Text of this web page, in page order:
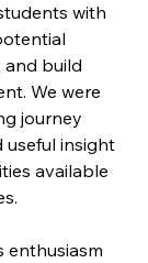
with
and build
We were
journey
useful insight
available
enthusiasm